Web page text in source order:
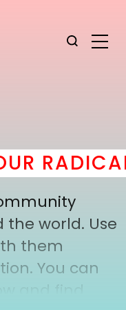
world. Use
them
You can